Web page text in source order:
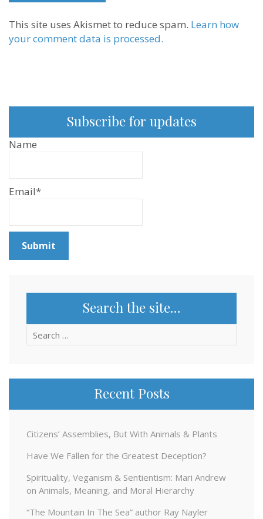
This site uses Akismet to reduce spam. Learn how
your comment data is processed.
Subscribe for updates
Name
Email*
Search the site…
Search
Recent Posts
Citizens’ Assemblies, But With Animals & Plants
Have We Fallen for the Greatest Deception?
Spirituality, Veganism & Sentientism: Mari Andrew
on Animals, Meaning, and Moral Hierarchy
“The Mountain In The Sea” author Ray Nayler